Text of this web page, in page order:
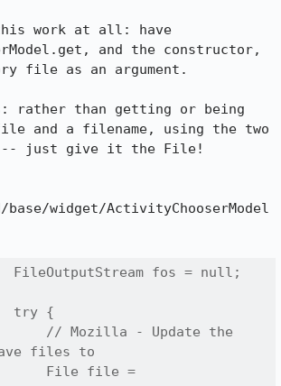
work at all: have
and the constructor,
file as an argument.
rather than getting or being
and a filename, using the two
just give it the File!
widget/ActivityChooserModel
fos = null;
try {
// Mozilla - Update the
files to
File file =